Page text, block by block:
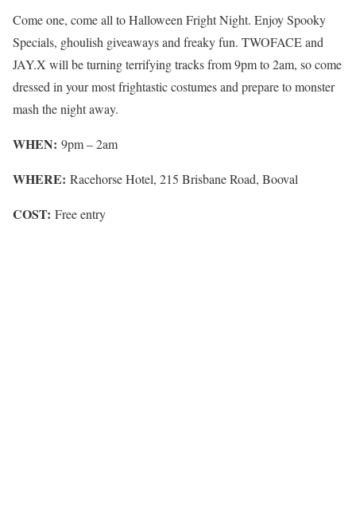
Come one, come all to Halloween Fright Night. Enjoy Spooky
Specials, ghoulish giveaways and freaky fun. TWOFACE and
JAY.X will be turning terrifying tracks from 9pm to 2am, so come
dressed in your most frightastic costumes and prepare to monster
mash the night away.
WHEN: 9pm – 2am
WHERE: Racehorse Hotel, 215 Brisbane Road, Booval
COST: Free entry